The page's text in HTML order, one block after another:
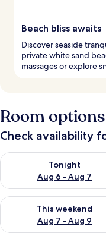
Beach bliss awaits
Discover seaside
private white sand
massages or explore
Room options
Check availability
Tonight
Aug 6 - Aug 7
Check availability for
This weekend
Aug 7 - Aug 9
Check availability for